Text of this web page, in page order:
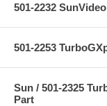
501-2232 SunVideo
501-2253
Sun / 501-2325
Part